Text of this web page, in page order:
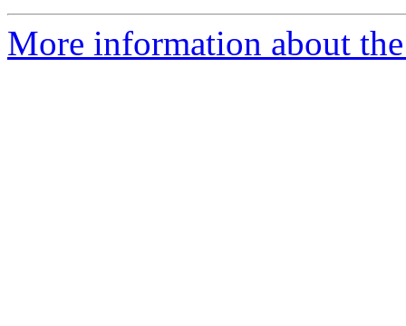
More information about